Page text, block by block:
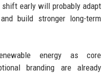
early will probably adapt
build stronger long-term
energy as core
branding are already